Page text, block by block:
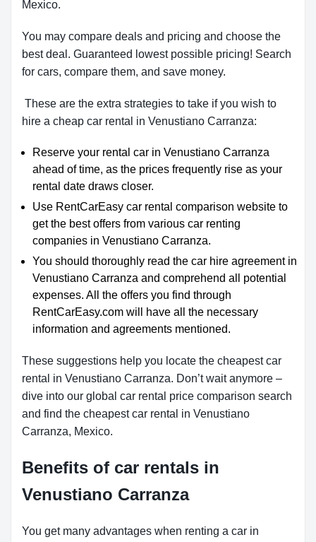
Mexico.
You may compare deals and pricing and choose the
best deal. Guaranteed lowest possible pricing! Search
for cars, compare them, and save money.
These are the extra strategies to take if you wish to
hire a cheap car rental in Venustiano Carranza:
Reserve your rental car in Venustiano Carranza
ahead of time, as the prices frequently rise as your
rental date draws closer.
Use RentCarEasy car rental comparison website to
get the best offers from various car renting
companies in Venustiano Carranza.
You should thoroughly read the car hire agreement in
Venustiano Carranza and comprehend all potential
expenses. All the offers you find through
RentCarEasy.com will have all the necessary
information and agreements mentioned.
These suggestions help you locate the cheapest car
rental in Venustiano Carranza. Don’t wait anymore –
dive into our global car rental price comparison search
and find the cheapest car rental in Venustiano
Carranza, Mexico.
Benefits of car rentals in
Venustiano Carranza
You get many advantages when renting a car in